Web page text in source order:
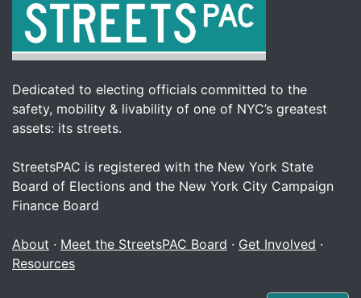
Dedicated to electing officials committed to the
safety, mobility & livability of one of NYC’s greatest
assets: its streets.
StreetsPAC is registered with the New York State
Board of Elections and the New York City Campaign
Finance Board
About · Meet the StreetsPAC Board · Get Involved ·
Resources